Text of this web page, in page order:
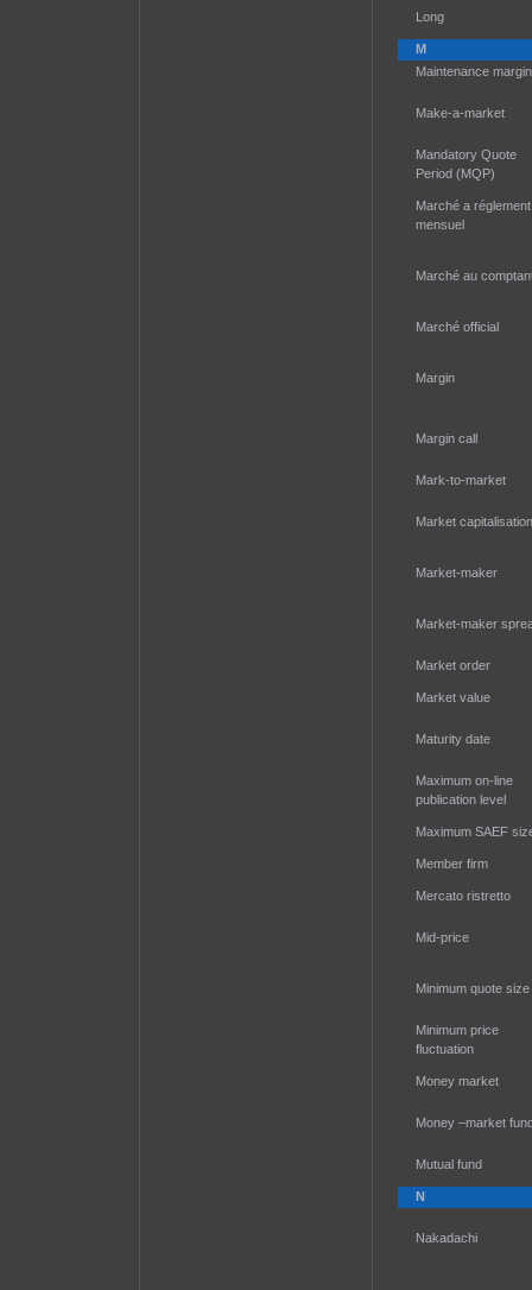
Long
M
Maintenance margin
Make-a-market
Mandatory Quote
Period (MQP)
Marché a réglement
mensuel
Marché au
Marché official
Margin
Margin call
Mark-to-market
Market capitalisation
Market-maker
Market-maker
Market order
Market value
Maturity date
Maximum on-line
publication level
Maximum SAEF
Member firm
Mercato ristretto
Mid-price
Minimum quote size
Minimum price
fluctuation
Money market
Money –market
Mutual fund
N
Nakadachi